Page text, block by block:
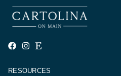
RESOURCES